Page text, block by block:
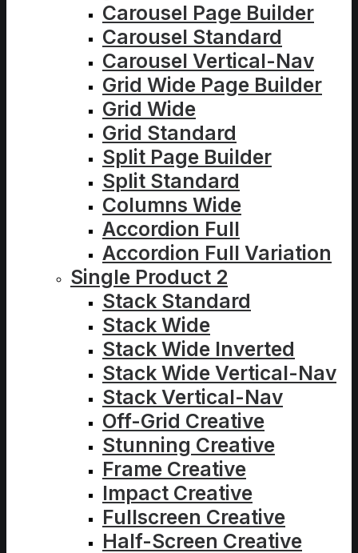
Carousel Page Builder
Carousel Standard
Carousel Vertical-Nav
Grid Wide Page Builder
Grid Wide
Grid Standard
Split Page Builder
Split Standard
Columns Wide
Accordion Full
Accordion Full Variation
Single Product 2
Stack Standard
Stack Wide
Stack Wide Inverted
Stack Wide Vertical-Nav
Stack Vertical-Nav
Off-Grid Creative
Stunning Creative
Frame Creative
Impact Creative
Fullscreen Creative
Half-Screen Creative